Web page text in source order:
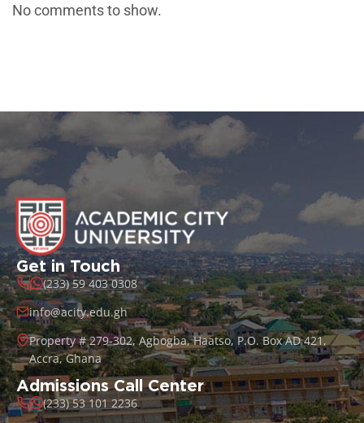
No comments to show.
Get in Touch
(233) 59 403 0308
info@acity.edu.gh
Property # 279-302, Agbogba, Haatso, P.O. Box AD 421,
Accra, Ghana
Admissions Call Center
(233) 53 101 2236